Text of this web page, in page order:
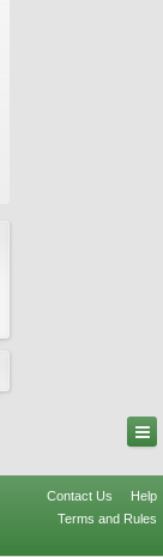
Contact Us
Help
Terms and Rules